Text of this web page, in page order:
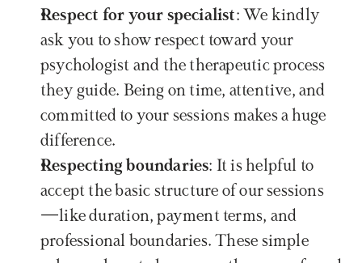
Respect for your specialist: We kindly
ask you to show respect toward your
psychologist and the therapeutic process
they guide. Being on time, attentive, and
committed to your sessions makes a huge
difference.
Respecting boundaries: It is helpful to
accept the basic structure of our sessions
—like duration, payment terms, and
professional boundaries. These simple